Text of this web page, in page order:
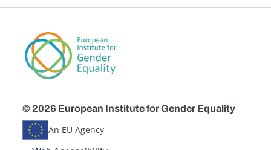
© 2026 European Institute for Gender Equality
An EU Agency
Disclaimers